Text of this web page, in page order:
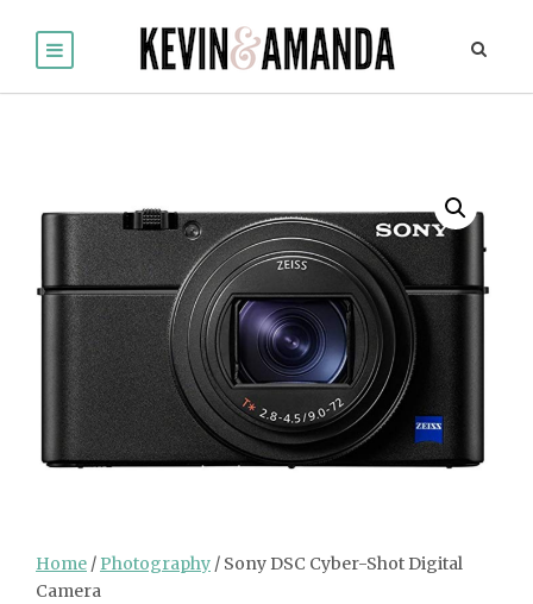
Home / Photography / Sony DSC Cyber-Shot Digital
Camera